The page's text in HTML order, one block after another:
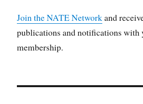
Join the NATE Networkand
publications and notifications with
membership.